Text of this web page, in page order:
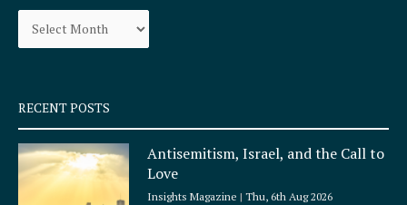
o
k
q
u
a
r
e
r
a
Archives
RECENT POSTS
Antisemitism, Israel, and the Call to
Love
Insights Magazine Thu, 6th Aug 2026